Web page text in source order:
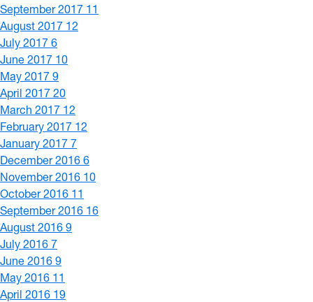
September 2017 11
August 2017 12
July 2017 6
June 2017 10
May 2017 9
April 2017 20
March 2017 12
February 2017 12
January 2017 7
December 2016 6
November 2016 10
October 2016 11
September 2016 16
August 2016 9
July 2016 7
June 2016 9
May 2016 11
April 2016 19